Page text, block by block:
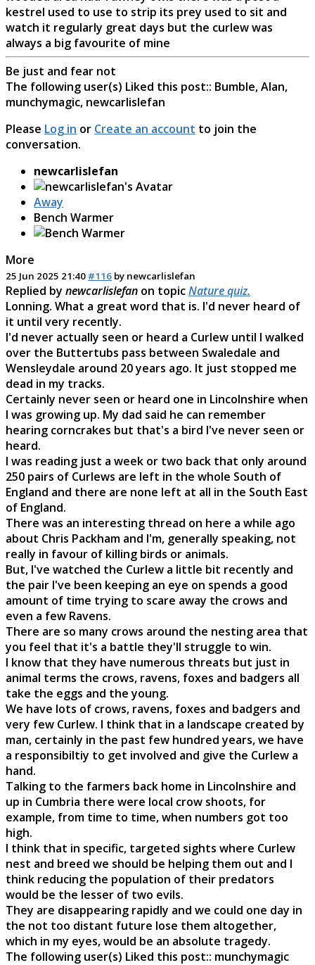
kestrel used to use to strip its prey used to sit and
watch it regularly great days but the curlew was
always a big favourite of mine
Be just and fear not
The following user(s) Liked this post:: Bumble,Alan,
munchymagic, newcarlislefan
Please Log in or Create an account to join the
conversation.
newcarlislefan
Away
Bench Warmer
More
25 Jun 2025 21:40 #116 by newcarlislefan
Replied by newcarlislefan on topicNature quiz.
Lonning. What a great word that is. I'd never heard of
it until very recently.
I'd never actually seen or heard a Curlew until I walked
over the Buttertubs pass between Swaledale and
Wensleydale around 20 years ago. It just stopped me
dead in my tracks.
Certainly never seen or heard one in Lincolnshire when
I was growing up. My dad said he can remember
hearing corncrakes but that's a bird I've never seen or
heard.
I was reading just a week or two back that only around
250 pairs of Curlews are left in the whole South of
England and there are none left at all in the South East
of England.
There was an interesting thread on here a while ago
about Chris Packham and I'm, generally speaking, not
really in favour of killing birds or animals.
But, I've watched the Curlew a little bit recently and
the pair I've been keeping an eye on spends a good
amount of time trying to scare away the crows and
even a few Ravens.
There are so many crows around the nesting area that
you feel that it's a battle they'll struggle to win.
I know that they have numerous threats but just in
animal terms the crows, ravens, foxes and badgers all
take the eggs and the young.
We have lots of crows, ravens, foxes and badgers and
very few Curlew. I think that in a landscape created by
man, certainly in the past few hundred years, we have
a responsibiltiy to get involved and give the Curlew a
hand.
Talking to the farmers back home in Lincolnshire and
up in Cumbria there were local crow shoots, for
example, from time to time, when numbers got too
high.
I think that in specific, targeted sights where Curlew
nest and breed we should be helping them out and I
think reducing the population of their predators
would be the lesser of two evils.
They are disappearing rapidly and we could one day in
the not too distant future lose them altogether,
which in my eyes, would be an absolute tragedy.
The following user(s) Liked this post:: munchymagic